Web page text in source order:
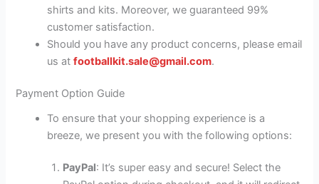
shirts and kits. Moreover, we guaranteed 99%
customer satisfaction.
Should you have any product concerns, please email
us atfootballkit.sale@gmail.com.
Payment Option Guide
To ensure that your shopping experience is a
breeze, we present you with the following options:
PayPal: It’s super easy and secure! Select the